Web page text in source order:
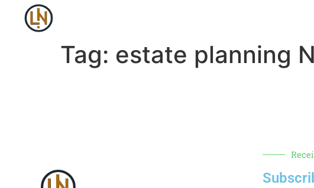
Tag: estate planning